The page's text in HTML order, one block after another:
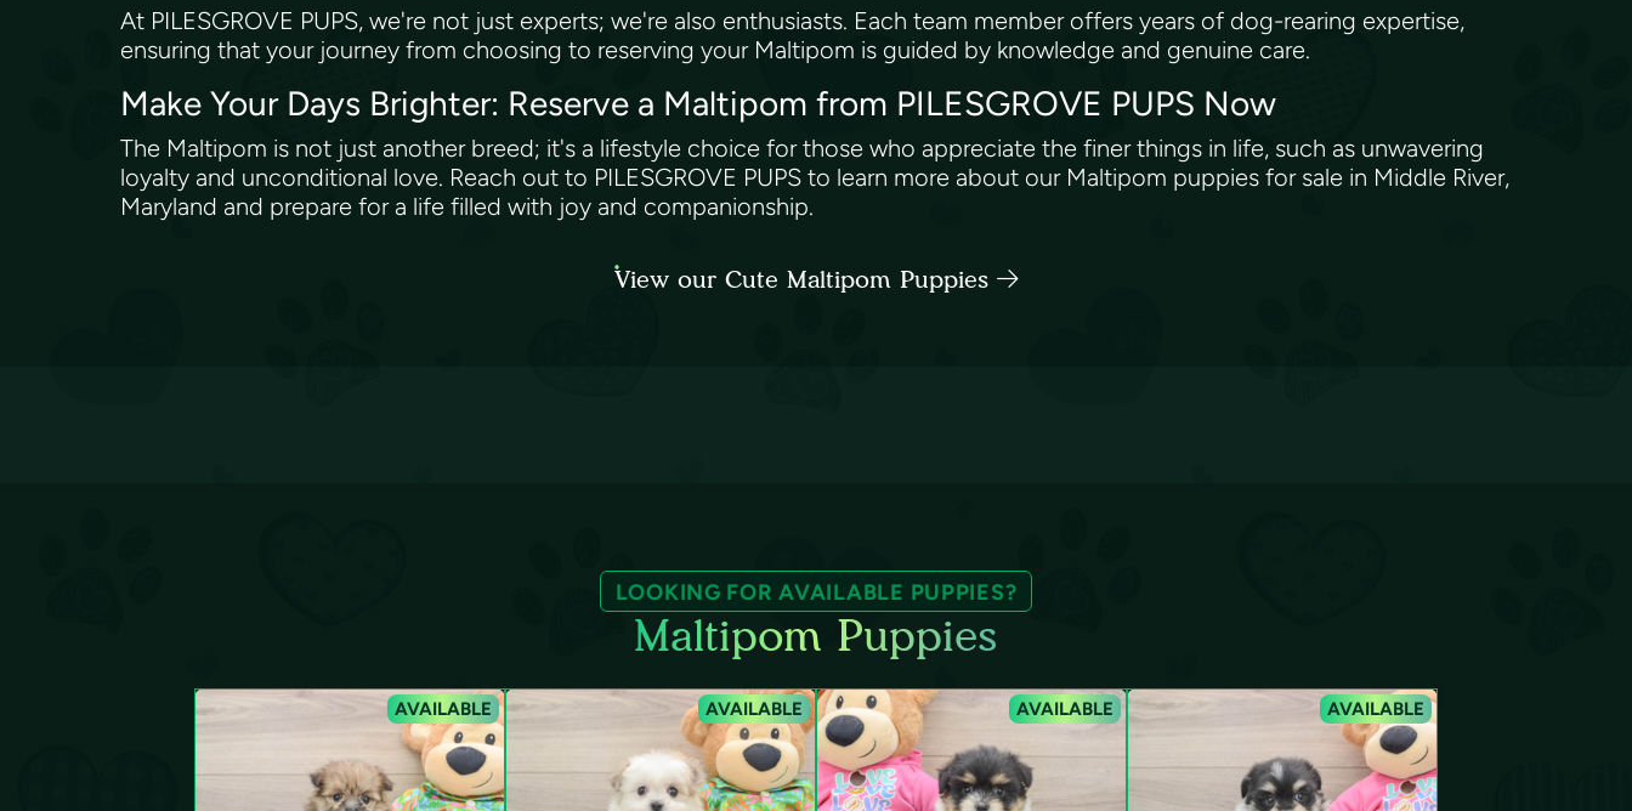
At PILESGROVE PUPS, we're not just experts; we're also enthusiasts. Each team member offers years of dog-rearing expertise,
ensuring that your journey from choosing to reserving your Maltipom is guided by knowledge and genuine care.
Make Your Days Brighter: Reserve a Maltipom from PILESGROVE PUPS Now
The Maltipom is not just another breed; it's a lifestyle choice for those who appreciate the finer things in life, such as unwavering
loyalty and unconditional love. Reach out to PILESGROVE PUPS to learn more about our Maltipom puppies for sale in Middle River,
Maryland and prepare for a life filled with joy and companionship.
View our Cute Maltipom Puppies
LOOKING FOR AVAILABLE PUPPIES?
Maltipom Puppies
AVAILABLE AVAILABLE AVAILABLE AVAILABLE